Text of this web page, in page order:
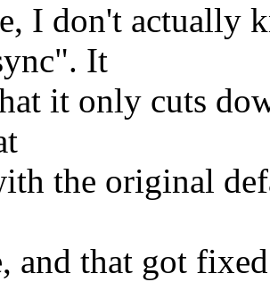
I don't actually
It
it only cuts
the original
and that got